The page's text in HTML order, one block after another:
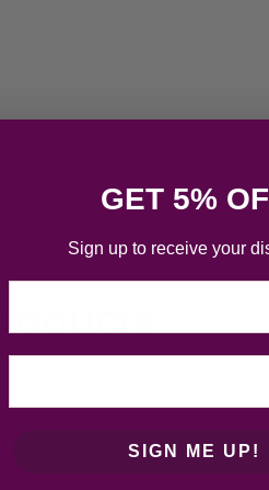
GET 5%
Sign up to receive your
SIGN ME UP!